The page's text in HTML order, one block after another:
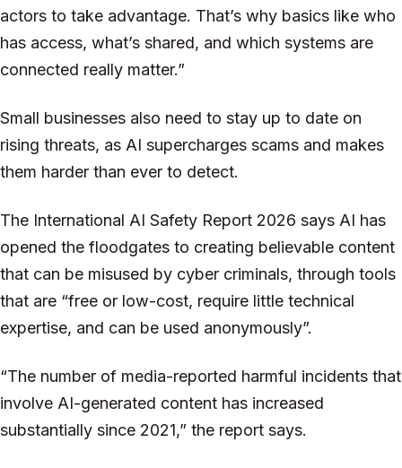
actors to take advantage. That’s why basics like who
has access, what’s shared, and which systems are
connected really matter.”
Small businesses also need to stay up to date on
rising threats, as AI supercharges scams and makes
them harder than ever to detect.
The International AI Safety Report 2026 says AI has
opened the floodgates to creating believable content
that can be misused by cyber criminals, through tools
that are “free or low-cost, require little technical
expertise, and can be used anonymously”.
“The number of media-reported harmful incidents that
involve AI-generated content has increased
substantially since 2021,” the report says.